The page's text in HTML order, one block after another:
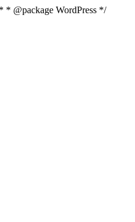
* @package WordPress */